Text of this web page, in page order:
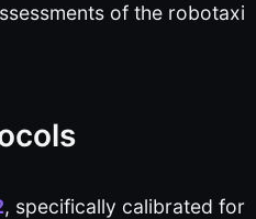
of the robotaxi
, specifically calibrated for